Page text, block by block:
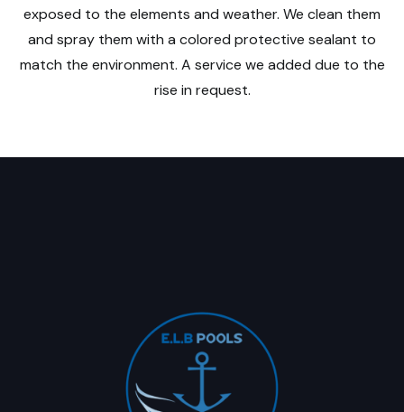
exposed to the elements and weather. We clean them
and spray them with a colored protective sealant to
match the environment. A service we added due to the
rise in request.